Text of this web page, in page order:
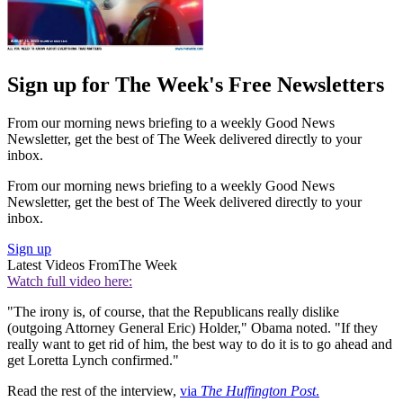
Sign up for The Week's Free Newsletters
From our morning news briefing to a weekly Good News
Newsletter, get the best of The Week delivered directly to your
inbox.
From our morning news briefing to a weekly Good News
Newsletter, get the best of The Week delivered directly to your
inbox.
Sign up
Latest Videos FromThe Week
Watch full video here:
"The irony is, of course, that the Republicans really dislike
(outgoing Attorney General Eric) Holder," Obama noted. "If they
really want to get rid of him, the best way to do it is to go ahead and
get Loretta Lynch confirmed."
Read the rest of the interview, via The Huffington Post.